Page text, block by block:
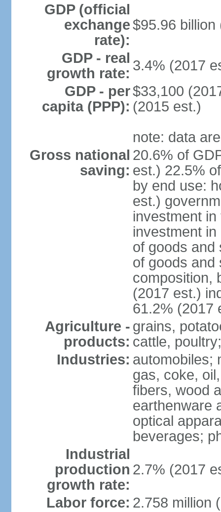
GDP (official
exchange
rate):
$95.96 billion
GDP - real
growth rate: 3.4% (2017
GDP - per
capita (PPP):
$33,100
(2015 est.)
note: data
Gross national
saving:
20.6% of
est.) 22.5%
by end use:
est.)
investment
investment
of goods and
of goods and
composition,
(2017 est.)
61.2% (2017
Agriculture -
products:
grains,
cattle,
Industries: automobiles;
gas, coke,
fibers, wood
earthenware
optical
beverages;
Industrial
production
growth rate:
2.7% (2017
Labor force: 2.758 million